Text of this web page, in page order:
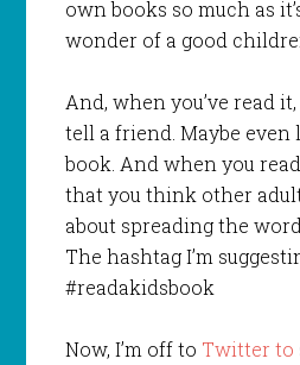
own books so much as
wonder of a good
And, when you’ve read
tell a friend. Maybe even
book. And when you
that you think other
about spreading the
The hashtag I’m
#readakidsbook
Now, I’m off to Twitter to